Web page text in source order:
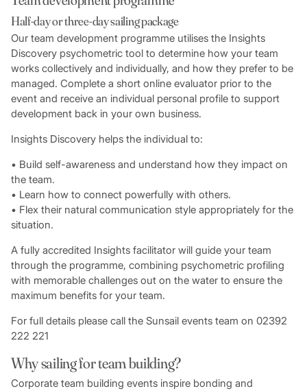
Half-day or three-day sailing package
Our team development programme utilises the Insights
Discovery psychometric tool to determine how your team
works collectively and individually, and how they prefer to be
managed. Complete a short online evaluator prior to the
event and receive an individual personal profile to support
development back in your own business.
Insights Discovery helps the individual to:
• Build self-awareness and understand how they impact on
the team.
• Learn how to connect powerfully with others.
• Flex their natural communication style appropriately for the
situation.
A fully accredited Insights facilitator will guide your team
through the programme, combining psychometric profiling
with memorable challenges out on the water to ensure the
maximum benefits for your team.
For full details please call the Sunsail events team on 02392
222 221
Why sailing for team building?
Corporate team building events inspire bonding and